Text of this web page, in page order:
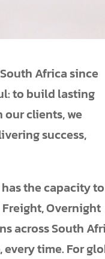
Africa since
to build lasting
clients, we
success,
the capacity to
Overnight
across South
every time. For